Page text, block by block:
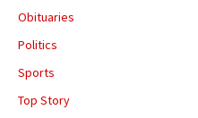
Obituaries
Politics
Sports
Top Story